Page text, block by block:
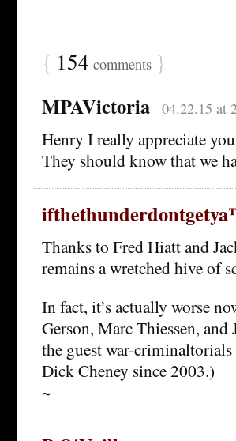
{ 154 comments }
MPAVictoria 04.22.15 at
Henry I really appreciate
They should know that we
Thanks to Fred Hiatt and
remains a wretched hive of
In fact, it’s actually worse
Gerson, Marc Thiessen,
the guest war-
Dick Cheney since 2003.)
~